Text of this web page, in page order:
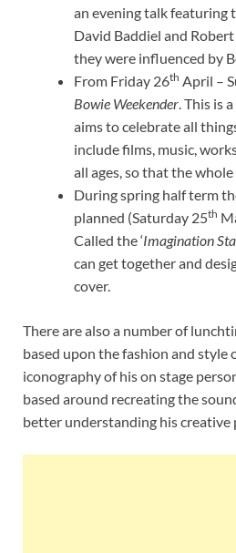
an evening talk featuring
David Baddiel and
they were influenced by
From Friday 26th April –
Bowie Weekender. This is
aims to celebrate all
include films, music,
all ages, so that the
During spring half term
planned (Saturday 25th
Called the ‘Imagination
can get together and
cover.
There are also a number of
based upon the fashion and style
iconography of his on stage
based around recreating the
better understanding his creative